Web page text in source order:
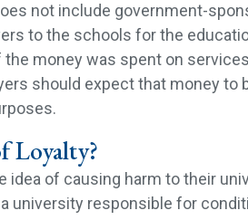
not include government-
to the schools for the
money was spent on
should expect that money to
Loyalty?
idea of causing harm to their
university responsible for